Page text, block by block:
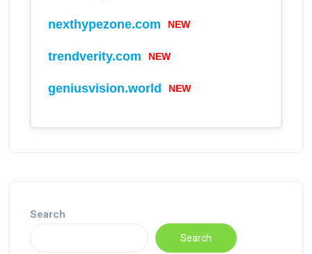
nexthypezone.com NEW
trendverity.com NEW
geniusvision.world NEW
Search
Search